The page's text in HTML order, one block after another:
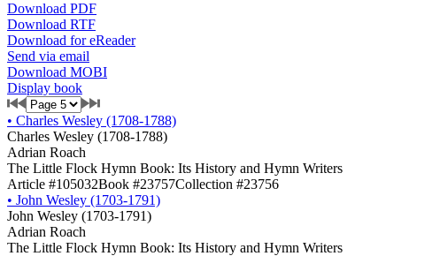
Download PDF
Download RTF
Download for eReader
Send via email
Download MOBI
Display book
• Charles Wesley (1708-1788)
Charles Wesley (1708-1788)
Adrian Roach
The Little Flock Hymn Book: Its History and Hymn Writers
Article #105032Book #23757Collection #23756
• John Wesley (1703-1791)
John Wesley (1703-1791)
Adrian Roach
The Little Flock Hymn Book: Its History and Hymn Writers